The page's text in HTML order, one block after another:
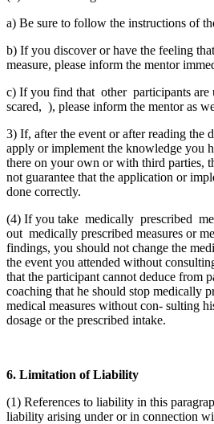
a) Be sure to follow the instructions of
b) If you discover or have the feeling
measure, please inform the mentor
c) If you find that other participants are
scared, ), please inform the mentor as
3) If, after the event or after reading the
apply or implement the knowledge you
there on your own or with third parties,
not guarantee that the application or
done correctly.
(4) If you take medically prescribed
out medically prescribed measures or
findings, you should not change the
the event you attended without
that the participant cannot deduce from
coaching that he should stop medically
medical measures without con- sulting
dosage or the prescribed intake.
6. Limitation of Liability
(1) References to liability in this
liability arising under or in connection